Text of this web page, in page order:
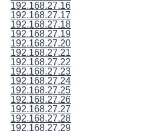
192.168.27.16
192.168.27.17
192.168.27.18
192.168.27.19
192.168.27.20
192.168.27.21
192.168.27.22
192.168.27.23
192.168.27.24
192.168.27.25
192.168.27.26
192.168.27.27
192.168.27.28
192.168.27.29